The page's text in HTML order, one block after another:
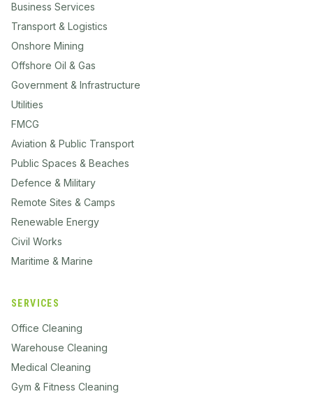
Business Services
Transport & Logistics
Onshore Mining
Offshore Oil & Gas
Government & Infrastructure
Utilities
FMCG
Aviation & Public Transport
Public Spaces & Beaches
Defence & Military
Remote Sites & Camps
Renewable Energy
Civil Works
Maritime & Marine
SERVICES
Office Cleaning
Warehouse Cleaning
Medical Cleaning
Gym & Fitness Cleaning